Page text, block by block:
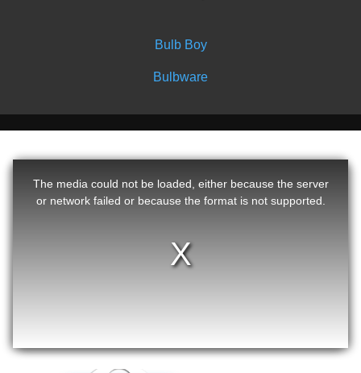
Bulb Boy
Bulbware
The media could not be loaded, either because the server
or network failed or because the format is not supported.